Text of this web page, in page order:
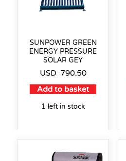
SUNPOWER GREEN
ENERGY PRESSURE
SOLAR GEY
USD 790.50
Add to basket
1 left in stock